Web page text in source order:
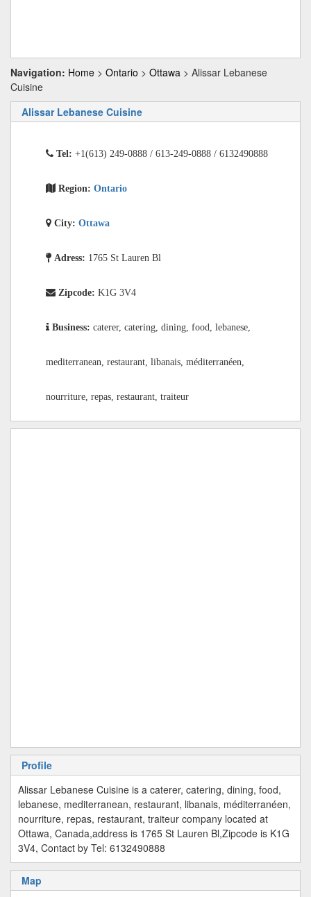
Navigation: Home > Ontario > Ottawa > Alissar Lebanese
Cuisine
Alissar Lebanese Cuisine
Tel: +1(613) 249-0888 / 613-249-0888 / 6132490888
Region: Ontario
City: Ottawa
Adress: 1765 St Lauren Bl
Zipcode: K1G 3V4
Business: caterer, catering, dining, food, lebanese,
mediterranean, restaurant, libanais, méditerranéen,
nourriture, repas, restaurant, traiteur
Profile
Alissar Lebanese Cuisine is a caterer, catering, dining, food,
lebanese, mediterranean, restaurant, libanais, méditerranéen,
nourriture, repas, restaurant, traiteur company located at
Ottawa, Canada,address is 1765 St Lauren Bl,Zipcode is K1G
3V4, Contact by Tel: 6132490888
Map